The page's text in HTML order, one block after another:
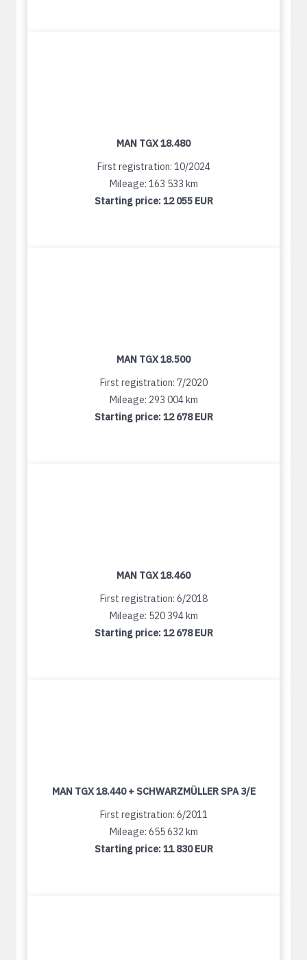
MAN TGX 18.480
First registration: 10/2024
Mileage: 163 533 km
Starting price:12 055 EUR
MAN TGX 18.500
First registration: 7/2020
Mileage: 293 004 km
Starting price:12 678 EUR
MAN TGX 18.460
First registration: 6/2018
Mileage: 520 394 km
Starting price:12 678 EUR
MAN TGX 18.440 + SCHWARZMÜLLER SPA 3/E
First registration: 6/2011
Mileage: 655 632 km
Starting price:11 830 EUR